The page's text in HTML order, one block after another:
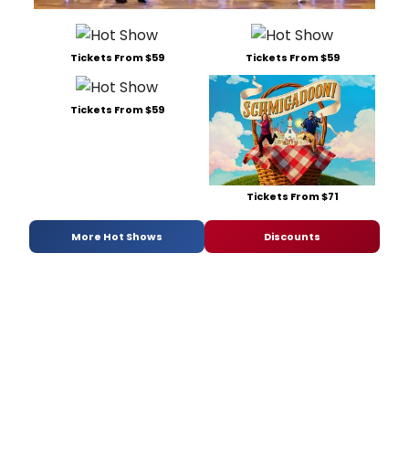
Tickets From $59 Tickets From $59
Tickets From $59
Tickets From $71
More Hot Shows Discounts